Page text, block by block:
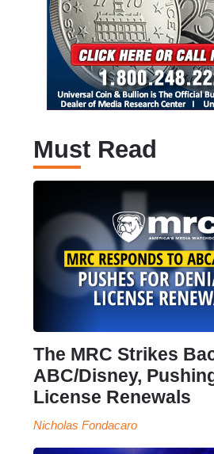
Must Read
The MRC Strikes
ABC/Disney,
License Renewals
Nicholas Fondacaro